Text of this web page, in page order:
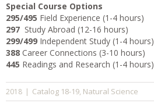
Special Course Options
295/495 Field Experience (1-4 hours)
297 Study Abroad (12-16 hours)
299/499 Independent Study (1-4 hours)
388 Career Connections (3-10 hours)
445 Readings and Research (1-4 hours)
2018 | Catalog 18-19, Natural Science